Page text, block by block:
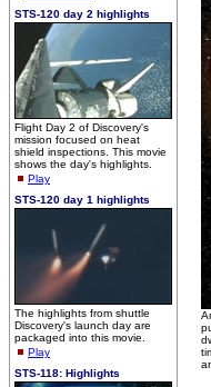
STS-120 day 2 highlights
Flight Day 2 of Discovery's
mission focused on heat
shield inspections. This movie
shows the day's highlights.
Play
STS-120 day 1 highlights
The highlights from shuttle
Discovery's launch day are
packaged into this movie.
Play
STS-118: Highlights